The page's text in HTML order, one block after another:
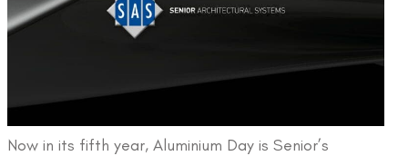
Now in its fifth year, Aluminium Day is Senior’s